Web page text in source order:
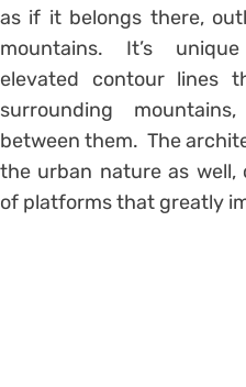
as if it belongs there,
mountains. It’s
elevated contour lines
surrounding
between them. The
the urban nature as well,
of platforms that greatly